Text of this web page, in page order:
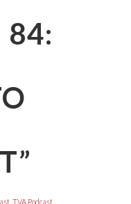
84:
TVA Podcast